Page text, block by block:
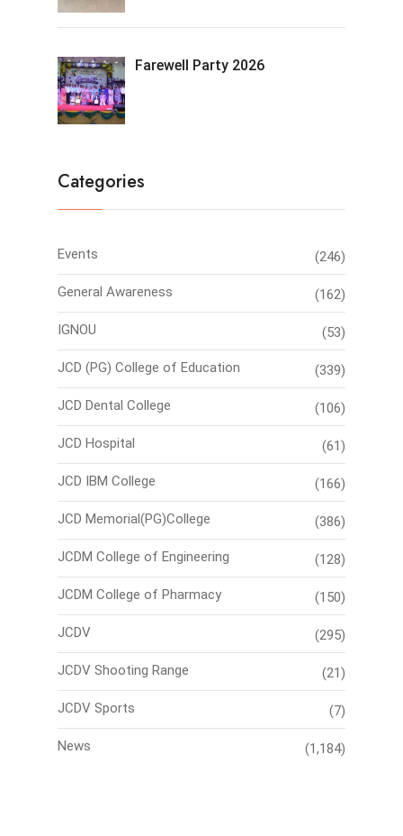
Farewell Party 2026
Categories
Events (246)
General Awareness (162)
IGNOU (53)
JCD (PG) College of Education (339)
JCD Dental College (106)
JCD Hospital (61)
JCD IBM College (166)
JCD Memorial(PG)College (386)
JCDM College of Engineering (128)
JCDM College of Pharmacy (150)
JCDV (295)
JCDV Shooting Range (21)
JCDV Sports (7)
News (1,184)